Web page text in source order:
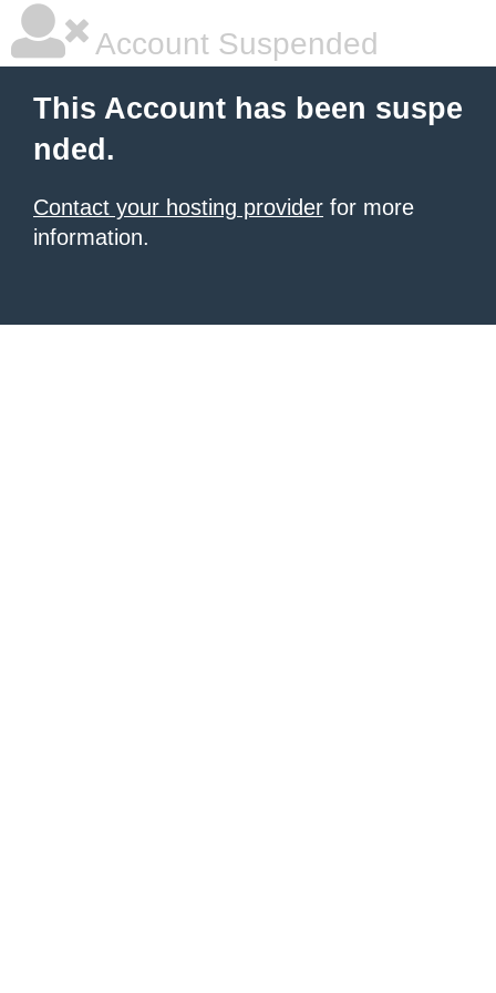
Account Suspended
This Account has been suspe
nded.
Contact your hosting provider for more
information.